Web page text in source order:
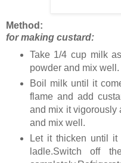
Method:
for making custard:
Take 1/4 cup milk
powder and mix well.
Boil milk until it
flame and add
and mix it vigorously
and mix well.
Let it thicken until
ladle.Switch off